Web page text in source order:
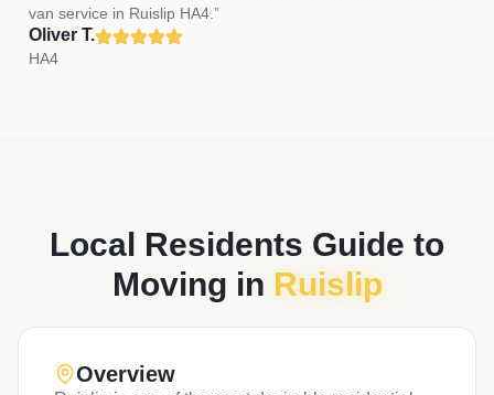
van service in Ruislip HA4.”
Oliver T.
HA4
Local Residents Guide to
Moving in Ruislip
Overview